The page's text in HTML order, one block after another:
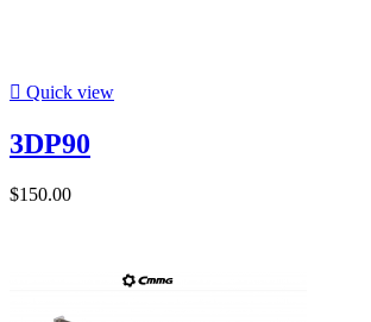
 Quick view
3DP90
$150.00